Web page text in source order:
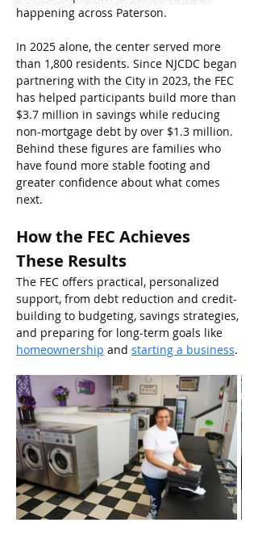
happening across Paterson.
In 2025 alone, the center served more
than 1,800 residents. Since NJCDC began
partnering with the City in 2023, the FEC
has helped participants build more than
$3.7 million in savings while reducing
non-mortgage debt by over $1.3 million.
Behind these figures are families who
have found more stable footing and
greater confidence about what comes
next.
How the FEC Achieves
These Results
The FEC offers practical, personalized
support, from debt reduction and credit-
building to budgeting, savings strategies,
and preparing for long-term goals like
homeownership and starting a business.